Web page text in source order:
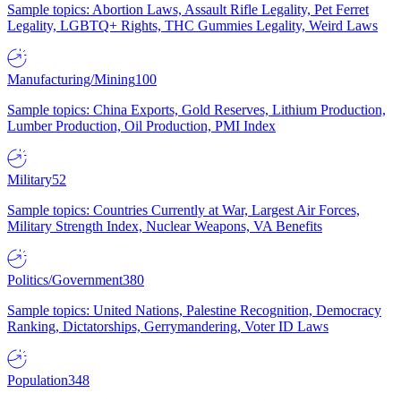
Sample topics: Abortion Laws, Assault Rifle Legality, Pet Ferret
Legality, LGBTQ+ Rights, THC Gummies Legality, Weird Laws
Manufacturing/Mining100
Sample topics: China Exports, Gold Reserves, Lithium Production,
Lumber Production, Oil Production, PMI Index
Military52
Sample topics: Countries Currently at War, Largest Air Forces,
Military Strength Index, Nuclear Weapons, VA Benefits
Politics/Government380
Sample topics: United Nations, Palestine Recognition, Democracy
Ranking, Dictatorships, Gerrymandering, Voter ID Laws
Population348